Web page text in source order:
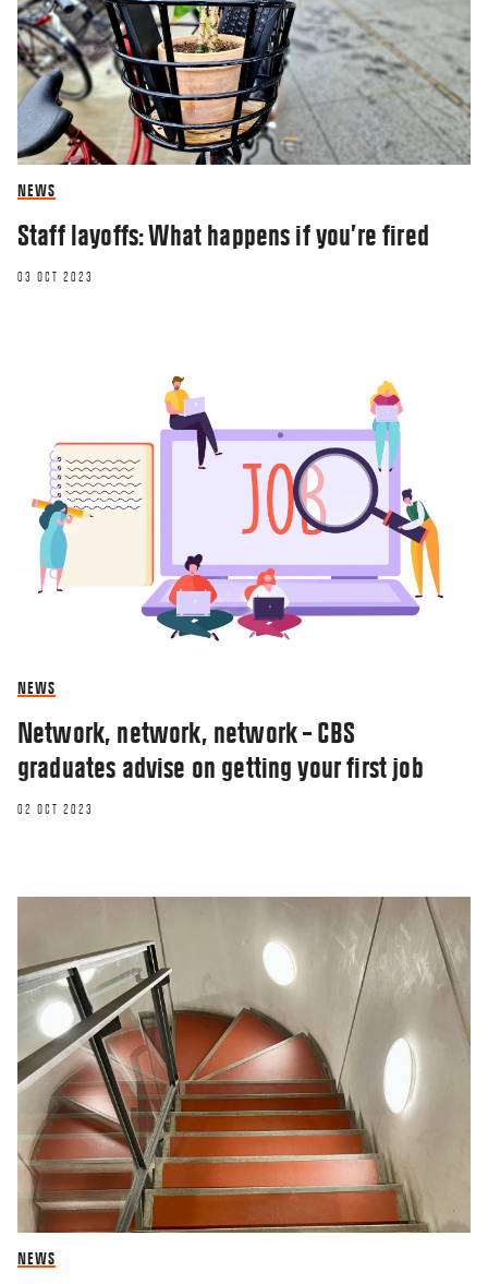
NEWS
Staff layoffs: What happens if you’re fired
03 OCT 2023
NEWS
Network, network, network – CBS
graduates advise on getting your first job
02 OCT 2023
NEWS